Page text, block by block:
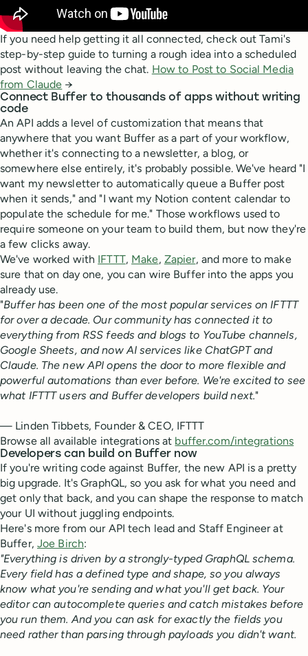
If you need help getting it all connected, check out Tami's
step-by-step guide to turning a rough idea into a scheduled
post without leaving the chat. How to Post to Social Media
from Claude →
Connect Buffer to thousands of apps without writing
code
An API adds a level of customization that means that
anywhere that you want Buffer as a part of your workflow,
whether it's connecting to a newsletter, a blog, or
somewhere else entirely, it's probably possible. We've heard "I
want my newsletter to automatically queue a Buffer post
when it sends," and "I want my Notion content calendar to
populate the schedule for me." Those workflows used to
require someone on your team to build them, but now they're
a few clicks away.
We've worked with IFTTT, Make, Zapier, and more to make
sure that on day one, you can wire Buffer into the apps you
already use.
"Buffer has been one of the most popular services on IFTTT
for over a decade. Our community has connected it to
everything from RSS feeds and blogs to YouTube channels,
Google Sheets, and now AI services like ChatGPT and
Claude. The new API opens the door to more flexible and
powerful automations than ever before. We're excited to see
what IFTTT users and Buffer developers build next."
— Linden Tibbets, Founder & CEO, IFTTT
Browse all available integrations at buffer.com/integrations
Developers can build on Buffer now
If you're writing code against Buffer, the new API is a pretty
big upgrade. It's GraphQL, so you ask for what you need and
get only that back, and you can shape the response to match
your UI without juggling endpoints.
Here's more from our API tech lead and Staff Engineer at
Buffer, Joe Birch:
"Everything is driven by a strongly-typed GraphQL schema.
Every field has a defined type and shape, so you always
know what you're sending and what you'll get back. Your
editor can autocomplete queries and catch mistakes before
you run them. And you can ask for exactly the fields you
need rather than parsing through payloads you didn't want.